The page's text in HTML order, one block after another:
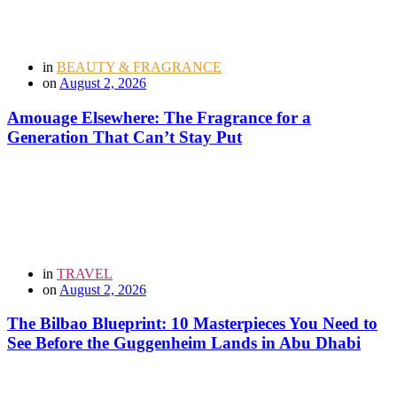
in BEAUTY & FRAGRANCE
on August 2, 2026
Amouage Elsewhere: The Fragrance for a
Generation That Can’t Stay Put
in TRAVEL
on August 2, 2026
The Bilbao Blueprint: 10 Masterpieces You Need to
See Before the Guggenheim Lands in Abu Dhabi